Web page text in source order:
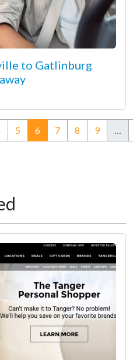
to Gatlinburg
5 6(current)
7 8 9 …